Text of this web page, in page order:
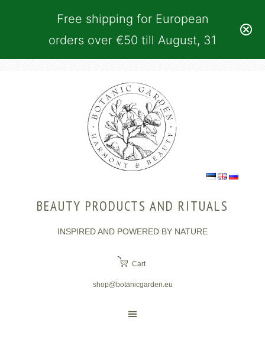
Free shipping for European
orders over €50 till August, 31
BEAUTY PRODUCTS AND RITUALS
INSPIRED AND POWERED BY NATURE
Cart
shop@botanicgarden.eu